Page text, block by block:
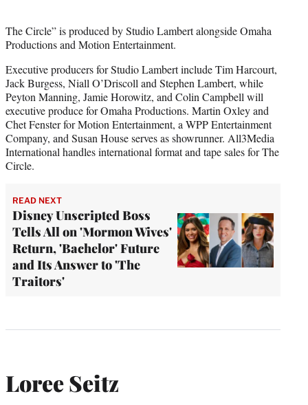
The Circle” is produced by Studio Lambert alongside Omaha
Productions and Motion Entertainment.
Executive producers for Studio Lambert include Tim Harcourt,
Jack Burgess, Niall O’Driscoll and Stephen Lambert, while
Peyton Manning, Jamie Horowitz, and Colin Campbell will
executive produce for Omaha Productions. Martin Oxley and
Chet Fenster for Motion Entertainment, a WPP Entertainment
Company, and Susan House serves as showrunner. All3Media
International handles international format and tape sales for The
Circle.
READ NEXT
Disney Unscripted Boss
Tells All on 'Mormon Wives'
Return, 'Bachelor' Future
and Its Answer to 'The
Traitors'
Loree Seitz